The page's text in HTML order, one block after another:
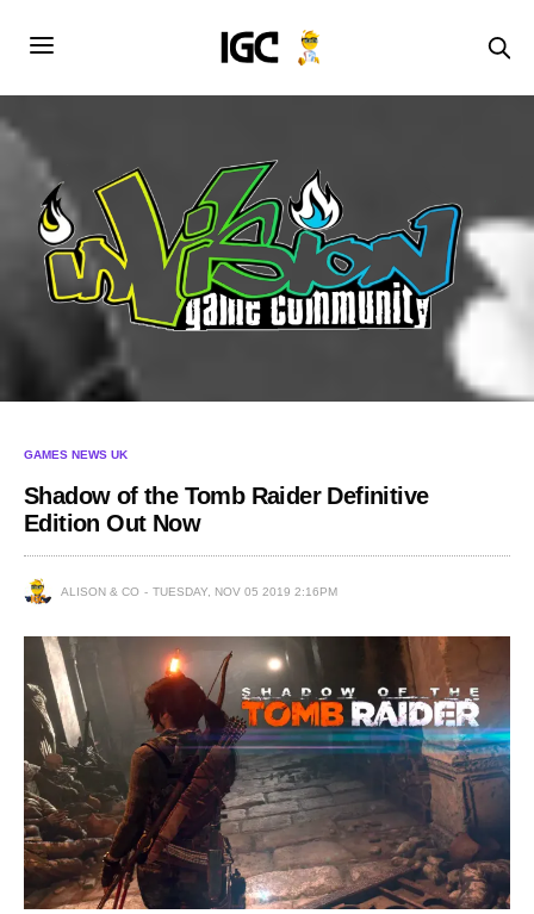
GAMES NEWS UK
Shadow of the Tomb Raider Definitive
Edition Out Now
ALISON & CO TUESDAY, NOV 05 2019 2:16PM